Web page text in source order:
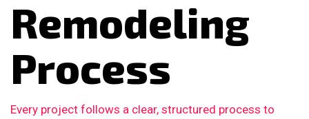
Remodeling
Process
Every project follows a clear, structured process to